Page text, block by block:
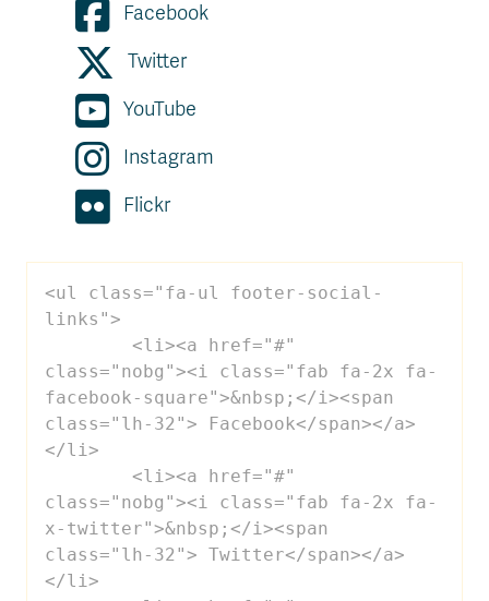
Facebook
Twitter
YouTube
Instagram
Flickr
<ul class="fa-ul footer-social-
links">
class="nobg"><i class="fab fa-2x fa-
facebook-square">&nbsp;</i><span
class="lh-32"> Facebook</span></a>
</li>
class="nobg"><i class="fab fa-2x fa-
x-twitter">&nbsp;</i><span
class="lh-32"> Twitter</span></a>
</li>